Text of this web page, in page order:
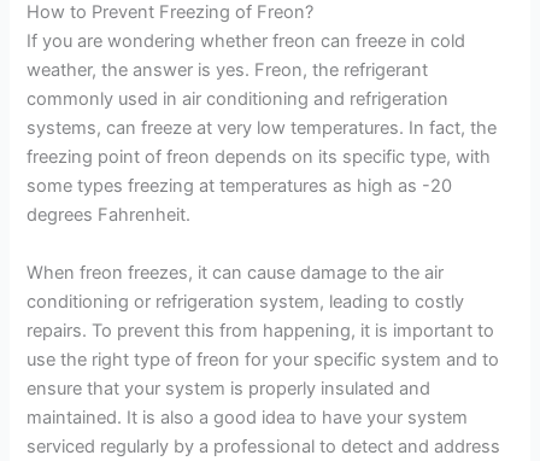
How to Prevent Freezing of Freon?
If you are wondering whether freon can freeze in cold
weather, the answer is yes. Freon, the refrigerant
commonly used in air conditioning and refrigeration
systems, can freeze at very low temperatures. In fact, the
freezing point of freon depends on its specific type, with
some types freezing at temperatures as high as -20
degrees Fahrenheit.
When freon freezes, it can cause damage to the air
conditioning or refrigeration system, leading to costly
repairs. To prevent this from happening, it is important to
use the right type of freon for your specific system and to
ensure that your system is properly insulated and
maintained. It is also a good idea to have your system
serviced regularly by a professional to detect and address